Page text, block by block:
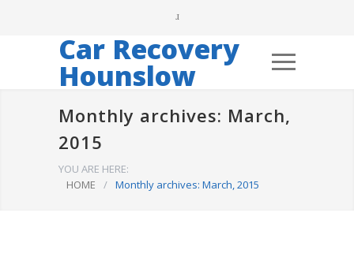
Car Recovery
Hounslow
Monthly archives: March,
2015
YOU ARE HERE:
HOME
/ Monthly archives: March, 2015